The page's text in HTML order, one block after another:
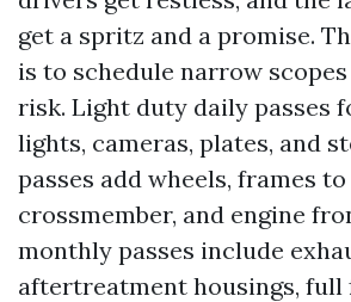
get a spritz and a promise.
is to schedule narrow
risk. Light duty daily passes
lights, cameras, plates, and
passes add wheels, frames
crossmember, and engine
monthly passes include
aftertreatment housings, full